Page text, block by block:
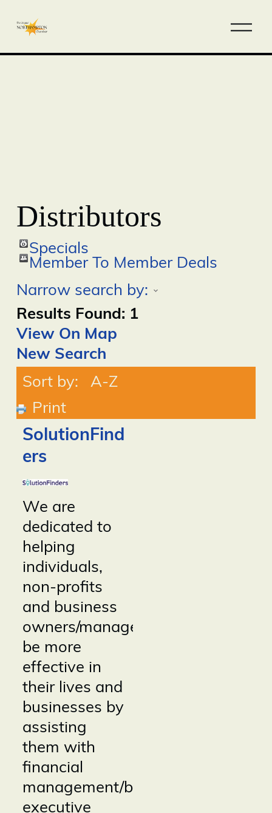
Distributors
Specials
Member To Member Deals
Narrow search by:
Results Found: 1
View On Map
New Search
Sort by:
A-Z
Print
SolutionFind
ers
We are
dedicated to
helping
individuals,
non-profits
and business
owners/managers
be more
effective in
their lives and
businesses by
assisting
them with
financial
management/bookkeeping,
executive